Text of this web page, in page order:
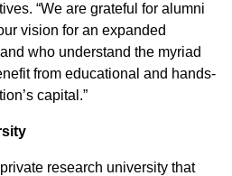
“We are grateful for alumni
vision for an expanded
who understand the myriad
from educational and hands-
capital.”
research university that